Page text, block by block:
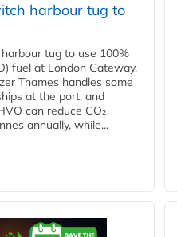
harbour tug to
tug to use 100%
fuel at London Gateway,
Thames handles some
at the port, and
can reduce CO₂
annually, while...